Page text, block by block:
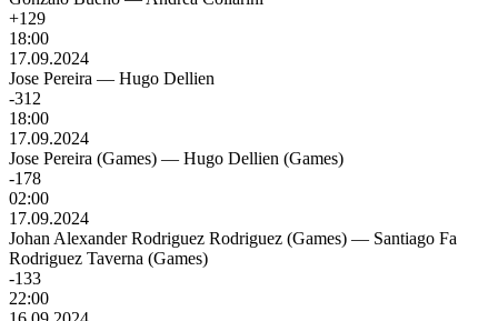
+129
18:00
17.09.2024
Jose Pereira — Hugo Dellien
-312
18:00
17.09.2024
Jose Pereira (Games) — Hugo Dellien (Games)
-178
02:00
17.09.2024
Johan Alexander Rodriguez Rodriguez (Games) — Santiago Fa
Rodriguez Taverna (Games)
-133
22:00